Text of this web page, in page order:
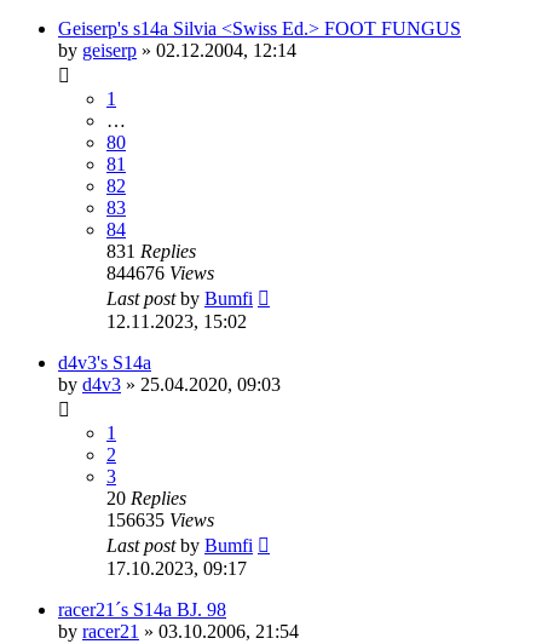
Geiserp's s14a Silvia <Swiss Ed.> FOOT FUNGUS
by geiserp » 02.12.2004, 12:14
1
…
80
81
82
83
84
831 Replies
844676 Views
Last postby Bumfi
12.11.2023, 15:02
d4v3's S14a
by d4v3 » 25.04.2020, 09:03
1
2
3
20 Replies
156635 Views
Last postby Bumfi
17.10.2023, 09:17
racer21´s S14a BJ. 98
by racer21 » 03.10.2006, 21:54